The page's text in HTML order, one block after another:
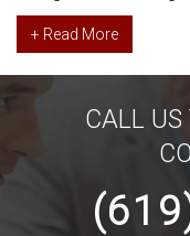
+ Read More
CALL US